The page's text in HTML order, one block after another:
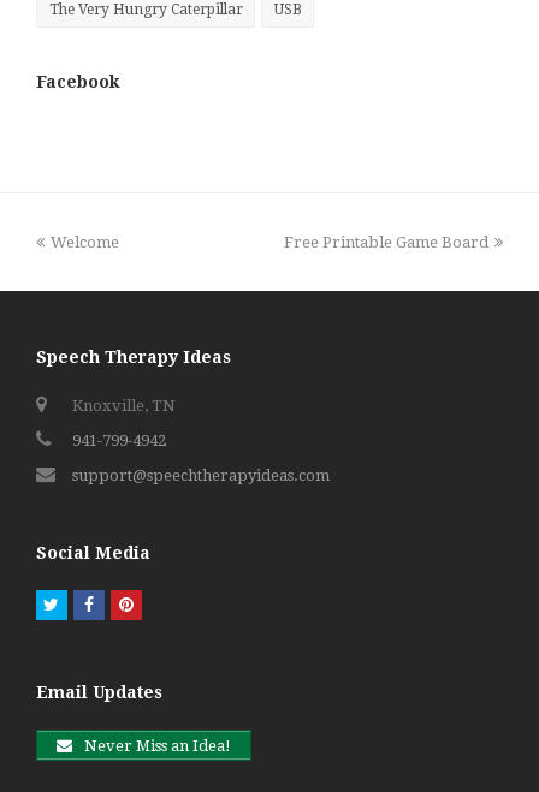
The Very Hungry Caterpillar USB
Facebook
previous
Welcome
next
Free Printable Game Board
Speech Therapy Ideas
Knoxville, TN
941-799-4942
support@speechtherapyideas.com
Social Media
TwitterFacebookPinterest
Email Updates
Never Miss an Idea!